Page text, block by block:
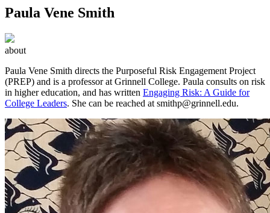
Paula Vene Smith
about
Paula Vene Smith directs the Purposeful Risk Engagement Project
(PREP) and is a professor at Grinnell College. Paula consults on risk
in higher education, and has written Engaging Risk: A Guide for
College Leaders. She can be reached at smithp@grinnell.edu.